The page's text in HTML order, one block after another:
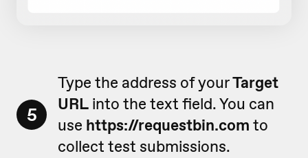
5
Type the address of yourTarget
URL into the text field. You can
use https://requestbin.com to
collect test submissions.